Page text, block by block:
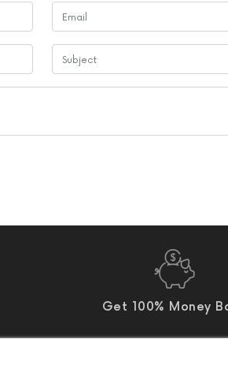
Get 100% Money